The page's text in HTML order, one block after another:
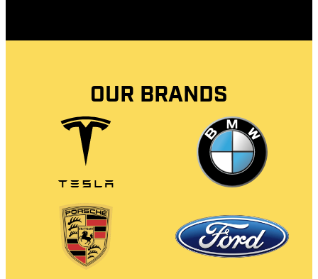
OUR BRANDS